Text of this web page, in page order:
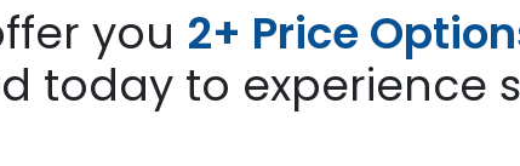
you 2+ Price
today to experience